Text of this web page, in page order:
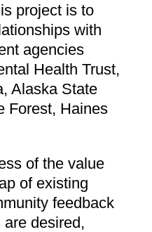
project is to
with
agencies
Health Trust,
Alaska State
Forest, Haines
of the value
of existing
feedback
desired,